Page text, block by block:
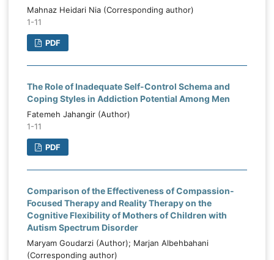
Mahnaz Heidari Nia (Corresponding author)
1-11
PDF
The Role of Inadequate Self-Control Schema and
Coping Styles in Addiction Potential Among Men
Fatemeh Jahangir (Author)
1-11
PDF
Comparison of the Effectiveness of Compassion-
Focused Therapy and Reality Therapy on the
Cognitive Flexibility of Mothers of Children with
Autism Spectrum Disorder
Maryam Goudarzi (Author); Marjan Albehbahani
(Corresponding author)